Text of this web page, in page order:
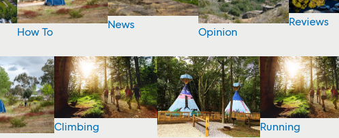
How To
News
Opinion
Reviews
Climbing
Running